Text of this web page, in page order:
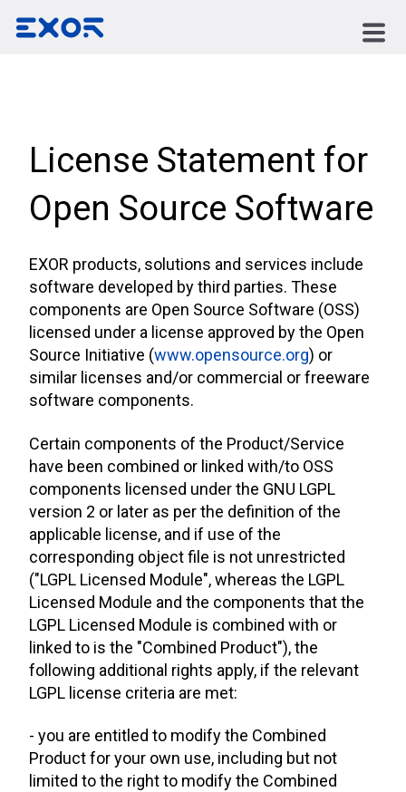
License Statement for
Open Source Software
EXOR products, solutions and services include
software developed by third parties. These
components are Open Source Software (OSS)
licensed under a license approved by the Open
Source Initiative (www.opensource.org) or
similar licenses and/or commercial or freeware
software components.
Certain components of the Product/Service
have been combined or linked with/to OSS
components licensed under the GNU LGPL
version 2 or later as per the definition of the
applicable license, and if use of the
corresponding object file is not unrestricted
("LGPL Licensed Module", whereas the LGPL
Licensed Module and the components that the
LGPL Licensed Module is combined with or
linked to is the "Combined Product"), the
following additional rights apply, if the relevant
LGPL license criteria are met:
- you are entitled to modify the Combined
Product for your own use, including but not
limited to the right to modify the Combined